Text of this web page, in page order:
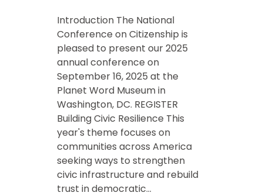
Introduction The National
Conference on Citizenship is
pleased to present our 2025
annual conference on
September 16, 2025 at the
Planet Word Museum in
Washington, DC. REGISTER
Building Civic Resilience This
year's theme focuses on
communities across America
seeking ways to strengthen
civic infrastructure and rebuild
trust in democratic...